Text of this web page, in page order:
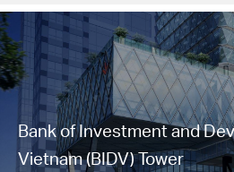
Bank of Investment and
Vietnam (BIDV) Tower